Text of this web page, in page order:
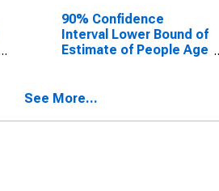
90% Confidence
Interval Lower Bound of
Estimate of People Age
See More...